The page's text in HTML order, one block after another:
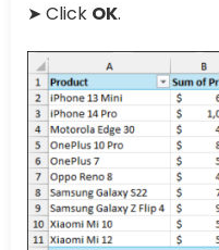
➤ Click OK.